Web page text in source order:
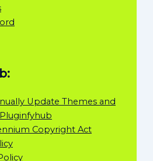
Update Themes and
Copyright Act